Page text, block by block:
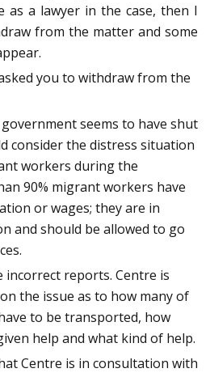
as a lawyer in the case, then I
from the matter and some
you to withdraw from the
seems to have shut
consider the distress situation
workers during the
90% migrant workers have
or wages; they are in
and should be allowed to go
incorrect reports. Centre is
the issue as to how many of
to be transported, how
help and what kind of help.
Centre is in consultation with